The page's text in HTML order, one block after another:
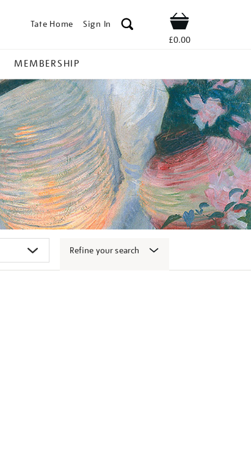
Tate Home Sign In Shop
£0.00
MEMBERSHIP
Refine your search